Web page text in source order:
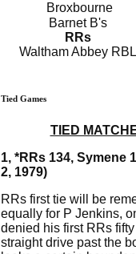
Broxbourne
Barnet B's
RRs
Waltham Abbey RBL
Tied Games
TIED
1, *RRs 134, Symene
2, 1979)
RRs first tie will be
equally for P Jenkins,
denied his first RRs
straight drive past the